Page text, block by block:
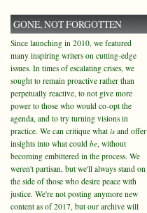
GONE, NOT FORGOTTEN
Since launching in 2010, we featured
many inspiring writers on cutting-edge
issues. In times of escalating crises, we
sought to remain proactive rather than
perpetually reactive, to not give more
power to those who would co-opt the
agenda, and to try turning visions in
practice. We can critique what isand offer
insights into what could be, without
becoming embittered in the process. We
weren't partisan, but we'll always stand on
the side of those who desire peace with
justice. We're not posting anymore new
content as of 2017, but our archive will